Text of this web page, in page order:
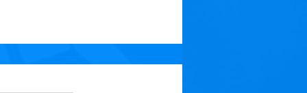
stars.